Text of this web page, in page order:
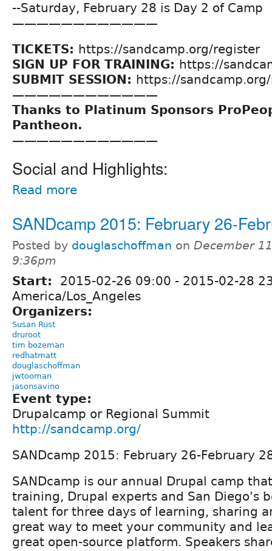
--Saturday, February 28 is Day 2 of Camp
————————————
TICKETS: https://sandcamp.org/register
SIGN UP FOR TRAINING: https://
SUBMIT SESSION: https://
————————————
Thanks to Platinum Sponsors
Pantheon.
————————————
Social and Highlights:
Read more
SANDcamp 2015: February 26-
Posted by douglaschoffman on December
9:36pm
Start: 2015-02-26 09:00 - 2015-02-28
America/Los_Angeles
Organizers:
Susan Rust
druroot
tim bozeman
redhatmatt
douglaschoffman
jwtooman
jasonsavino
Event type:
Drupalcamp or Regional Summit
http://sandcamp.org/
SANDcamp 2015: February 26-February
SANDcamp is our annual Drupal camp
training, Drupal experts and San Diego's
talent for three days of learning, sharing
great way to meet your community and
great open-source platform. Speakers